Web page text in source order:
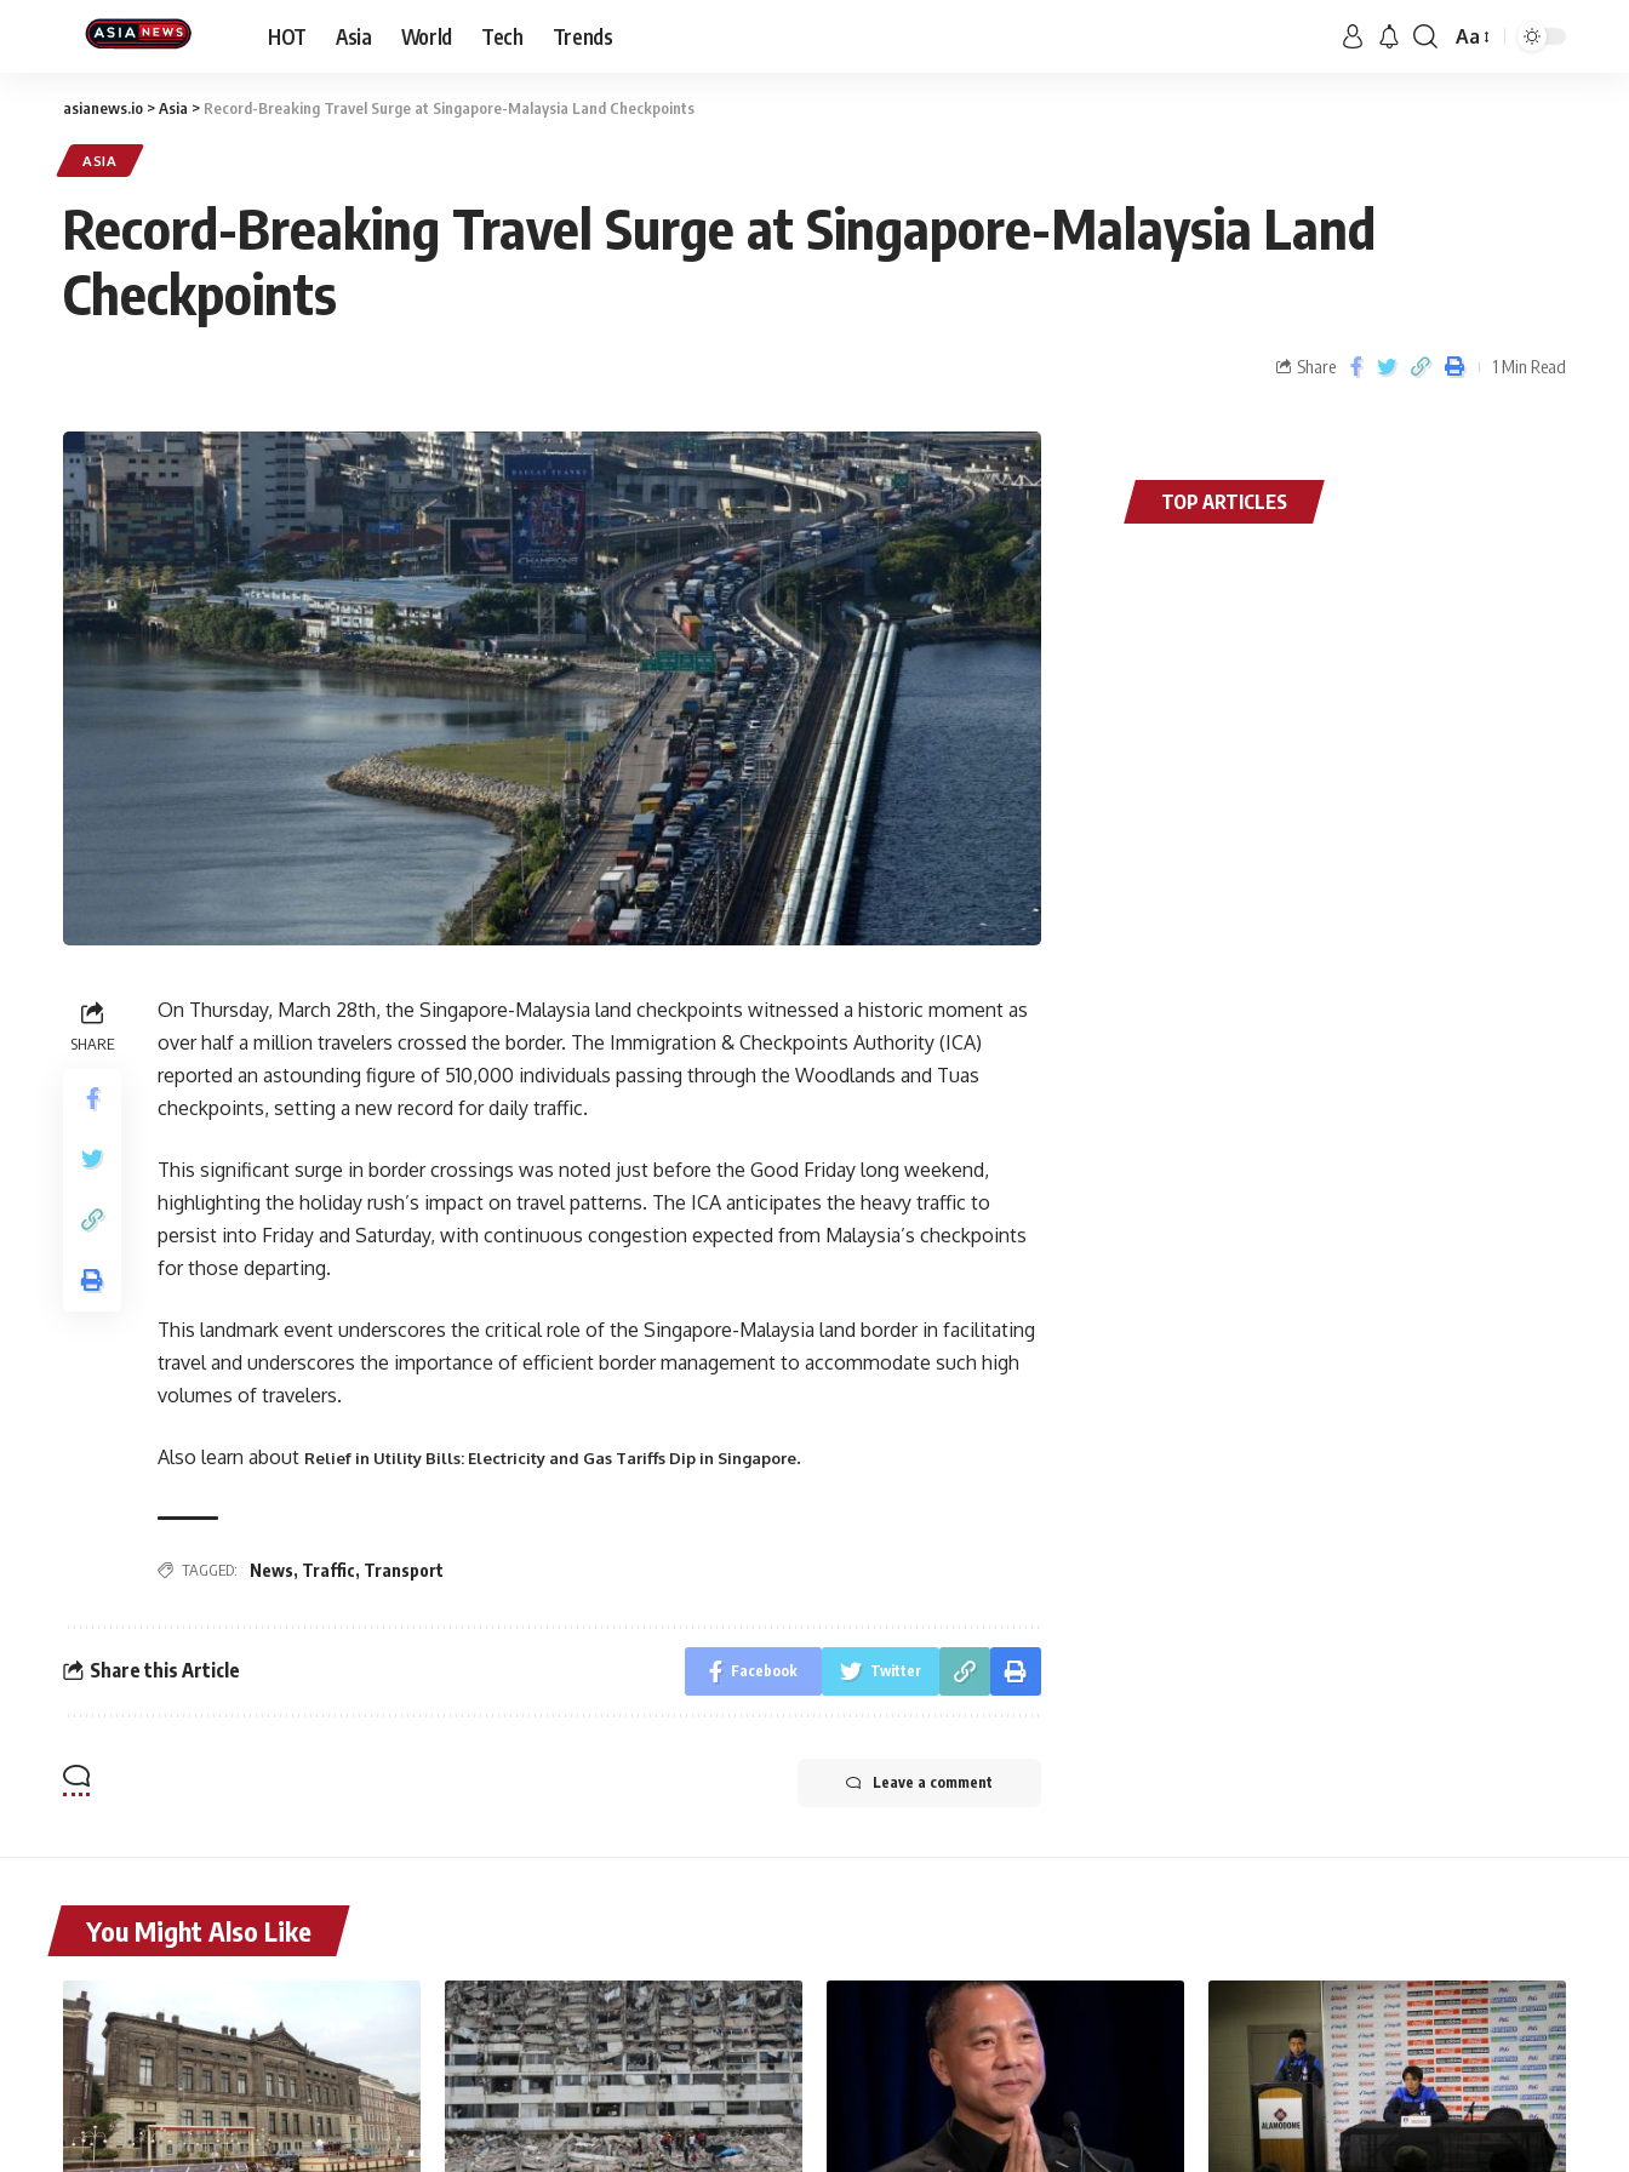
HOT Asia World Tech Trends Aa
asianews.io >Asia > Record-Breaking Travel Surge at Singapore-Malaysia Land Checkpoints
ASIA
Record-Breaking Travel Surge at Singapore-Malaysia Land
Checkpoints
Share 1 Min Read
SHARE
On Thursday, March 28th, the Singapore-Malaysia land checkpoints witnessed a historic moment as
over half a million travelers crossed the border. The Immigration & Checkpoints Authority (ICA)
reported an astounding figure of 510,000 individuals passing through the Woodlands and Tuas
checkpoints, setting a new record for daily traffic.
This significant surge in border crossings was noted just before the Good Friday long weekend,
highlighting the holiday rush’s impact on travel patterns. The ICA anticipates the heavy traffic to
persist into Friday and Saturday, with continuous congestion expected from Malaysia’s checkpoints
for those departing.
This landmark event underscores the critical role of the Singapore-Malaysia land border in facilitating
travel and underscores the importance of efficient border management to accommodate such high
volumes of travelers.
Also learn about Relief in Utility Bills: Electricity and Gas Tariffs Dip in Singapore.
TAGGED: News, Traffic, Transport
Share this Article Facebook Twitter
Leave a comment
TOP ARTICLES
You Might Also Like